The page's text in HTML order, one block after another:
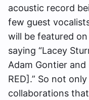
acoustic record
few guest
will be featured
saying “Lacey
Adam Gontier
RED].” So not
collaborations